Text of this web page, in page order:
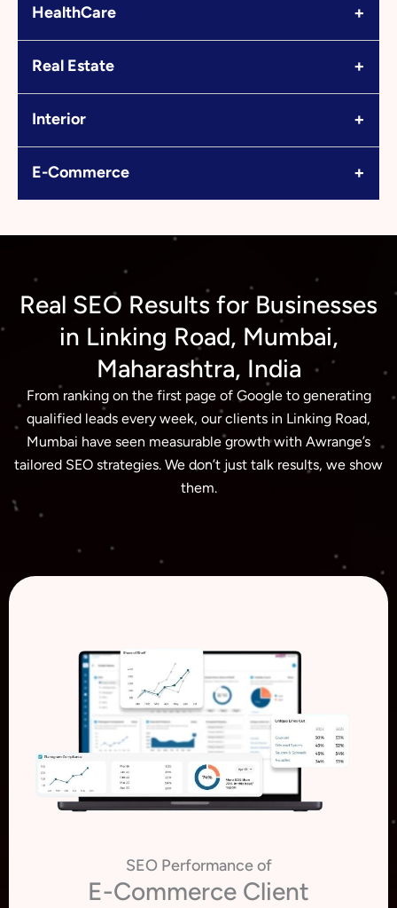
HealthCare +
Real Estate +
Interior +
E-Commerce +
Real SEO Results for Businesses
in Linking Road, Mumbai,
Maharashtra, India
From ranking on the first page of Google to generating
qualified leads every week, our clients in Linking Road,
Mumbai have seen measurable growth with Awrange’s
tailored SEO strategies. We don’t just talk results, we show
them.
SEO Performance of
E-Commerce Client